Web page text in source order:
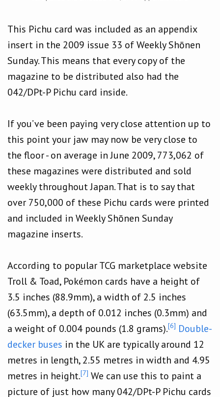
This Pichu card was included as an appendix
insert in the 2009 issue 33 of Weekly Shōnen
Sunday. This means that every copy of the
magazine to be distributed also had the
042/DPt-P Pichu card inside.
If you’ve been paying very close attention up to
this point your jaw may now be very close to
the floor - on average in June 2009, 773,062 of
these magazines were distributed and sold
weekly throughout Japan. That is to say that
over 750,000 of these Pichu cards were printed
and included in Weekly Shōnen Sunday
magazine inserts.
According to popular TCG marketplace website
Troll & Toad, Pokémon cards have a height of
3.5 inches (88.9mm), a width of 2.5 inches
(63.5mm), a depth of 0.012 inches (0.3mm) and
a weight of 0.004 pounds (1.8 grams).[6] Double-
decker buses in the UK are typically around 12
metres in length, 2.55 metres in width and 4.95
metres in height.[7] We can use this to paint a
picture of just how many 042/DPt-P Pichu cards